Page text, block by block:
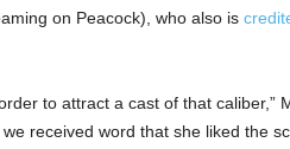
on Peacock), who also is
to attract a cast of that caliber,”
received word that she liked the